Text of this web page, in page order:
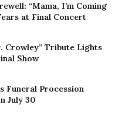
“Mama, I’m Coming
at Final Concert
Crowley” Tribute Lights
Show
Funeral Procession
July 30